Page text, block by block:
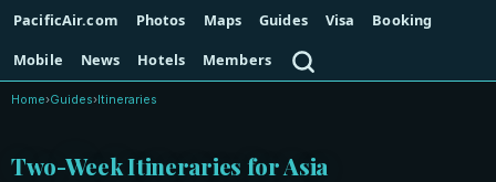
PacificAir.com Photos Maps Guides Visa
Booking
Mobile
News Hotels Members
Home›Guides›Itineraries
Two-Week Itineraries for Asia